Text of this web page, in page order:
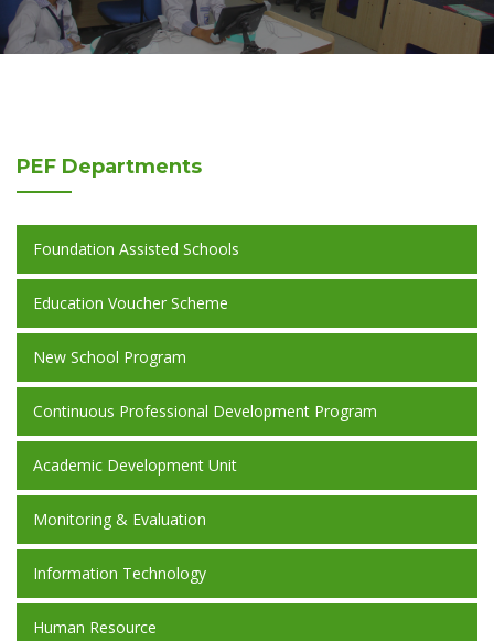
PEF Departments
Foundation Assisted Schools
Education Voucher Scheme
New School Program
Continuous Professional Development Program
Academic Development Unit
Monitoring & Evaluation
Information Technology
Human Resource